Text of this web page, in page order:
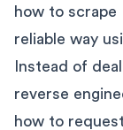
how to scrape
reliable way
Instead of
reverse
how to